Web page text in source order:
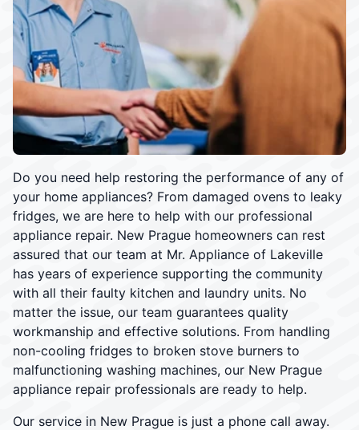
Do you need help restoring the performance of any of
your home appliances? From damaged ovens to leaky
fridges, we are here to help with our professional
appliance repair. New Prague homeowners can rest
assured that our team at Mr. Appliance of Lakeville
has years of experience supporting the community
with all their faulty kitchen and laundry units. No
matter the issue, our team guarantees quality
workmanship and effective solutions. From handling
non-cooling fridges to broken stove burners to
malfunctioning washing machines, our New Prague
appliance repair professionals are ready to help.
Our service in New Prague is just a phone call away.